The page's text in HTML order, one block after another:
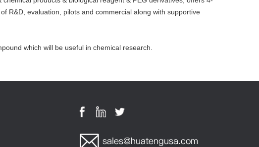
R&D, evaluation, pilots and commercial along with supportive
which will be useful in chemical research.